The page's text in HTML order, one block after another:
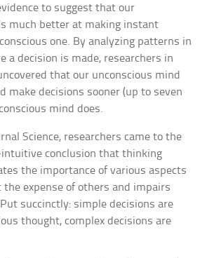
to suggest that our
much better at making instant
one. By analyzing patterns in
a decision is made, researchers in
that our unconscious mind
make decisions sooner (up to seven
mind does.
Science, researchers came to the
conclusion that thinking
the importance of various aspects
the expense of others and impairs
succinctly: simple decisions are
thought, complex decisions are